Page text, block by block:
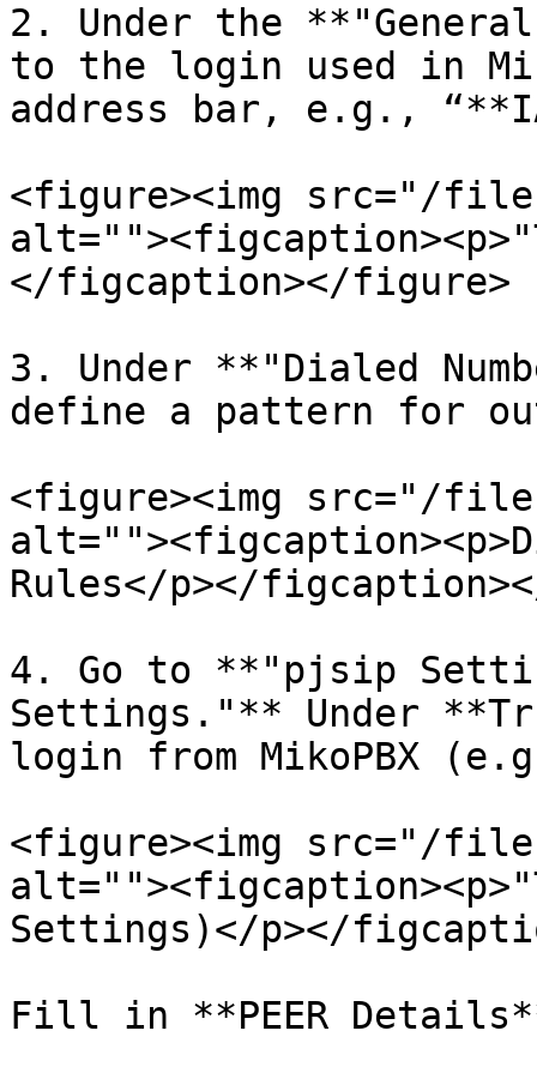
2. Under the
to the login used in
address bar, e.g.,
<figure><img src="/files/
</figcaption></figure>
3. Under **"Dialed
define a pattern for
<figure><img src="/
Rules</p></
4. Go to **"pjsip
Settings."** Under
login from MikoPBX
<figure><img src="/files/
Settings)</p></
Fill in **PEER